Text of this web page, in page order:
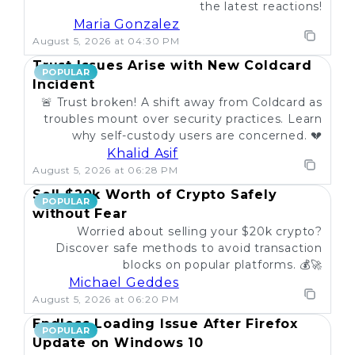
the latest reactions!
Maria Gonzalez
August 5, 2026 at 04:30 PM
POPULAR
Trust Issues Arise with New Coldcard
Incident
🚨 Trust broken! A shift away from Coldcard as
troubles mount over security practices. Learn
why self-custody users are concerned. 💔
Khalid Asif
August 5, 2026 at 06:28 PM
POPULAR
Sell $20k Worth of Crypto Safely
without Fear
Worried about selling your $20k crypto?
Discover safe methods to avoid transaction
blocks on popular platforms. 💰🚀
Michael Geddes
August 5, 2026 at 06:20 PM
POPULAR
Endless Loading Issue After Firefox
Update on Windows 10